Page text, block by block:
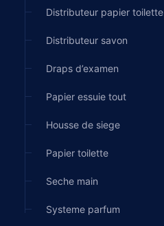
Distributeur papier toilette
Distributeur savon
Draps d’examen
Papier essuie tout
Housse de siege
Papier toilette
Seche main
Systeme parfum